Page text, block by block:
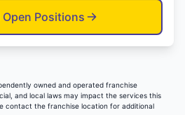
Open Positions
owned and operated franchise
and local laws may impact the services this
contact the franchise location for additional